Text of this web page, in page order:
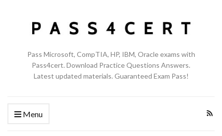
Pass Microsoft, CompTIA, HP, IBM, Oracle exams with
Pass4cert. Download Practice Questions Answers.
Latest updated materials. Guaranteed Exam Pass!
Menu